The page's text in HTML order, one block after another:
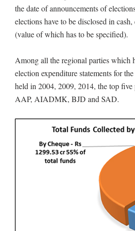
the date of announcements of
elections have to be disclosed in
(value of which has to be specified).
Among all the regional parties which
election expenditure statements for
held in 2004, 2009, 2014, the top five
AAP, AIADMK, BJD and SAD.